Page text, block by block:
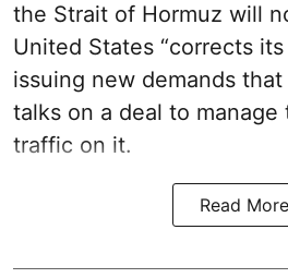
the Strait of Hormuz will
United States “corrects its
issuing new demands
talks on a deal to
traffic on it.
Read More